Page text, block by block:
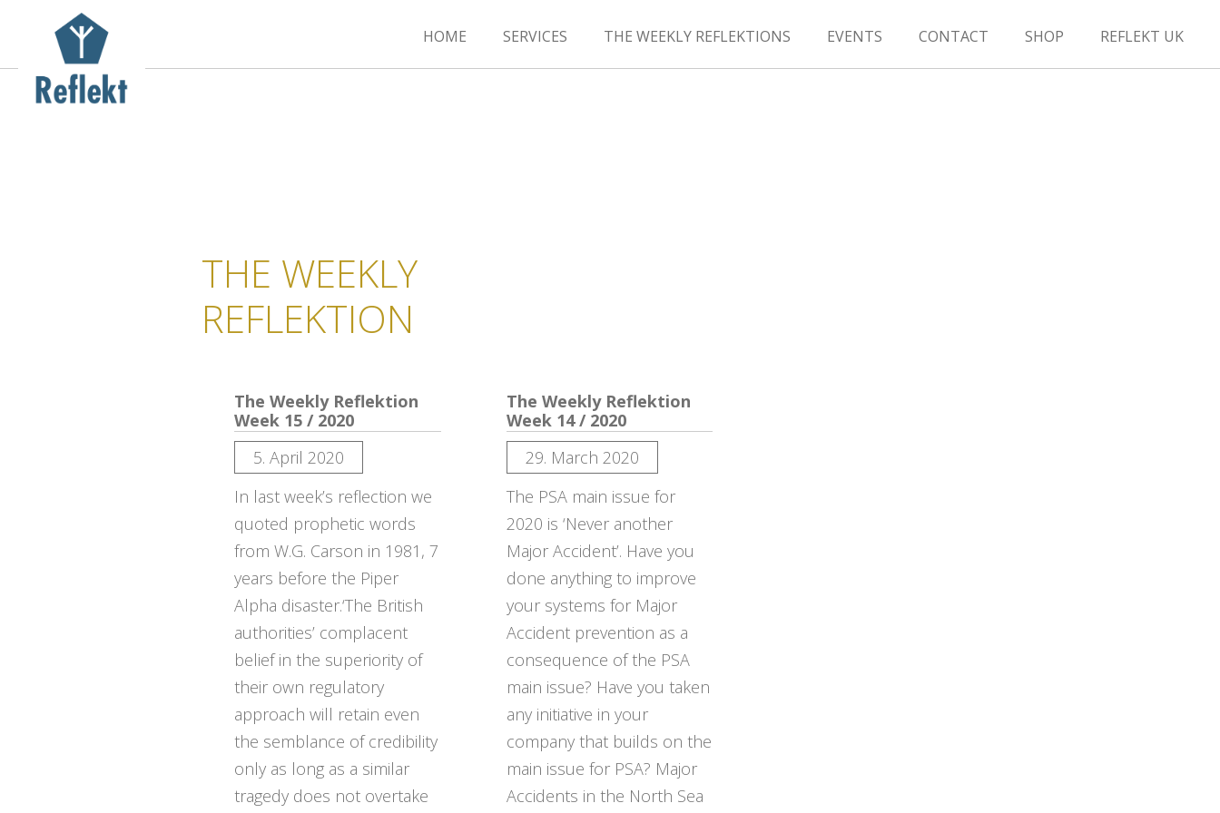
HOME SERVICES THE WEEKLY REFLEKTIONS EVENTS CONTACT SHOP REFLEKT UK
THE WEEKLY
REFLEKTION
The Weekly Reflektion
Week 15 / 2020
5. April 2020
In last week’s reflection we
quoted prophetic words
from W.G. Carson in 1981, 7
years before the Piper
Alpha disaster.‘The British
authorities’ complacent
belief in the superiority of
their own regulatory
approach will retain even
the semblance of credibility
only as long as a similar
tragedy does not overtake
The Weekly Reflektion
Week 14 / 2020
29. March 2020
The PSA main issue for
2020 is ‘Never another
Major Accident’. Have you
done anything to improve
your systems for Major
Accident prevention as a
consequence of the PSA
main issue? Have you taken
any initiative in your
company that builds on the
main issue for PSA? Major
Accidents in the North Sea